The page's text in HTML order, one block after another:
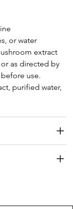
or water
extract
as directed by
use.
purified water,